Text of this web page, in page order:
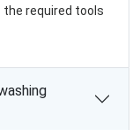
required tools